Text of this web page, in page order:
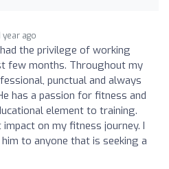
year ago
had the privilege of working
few months. Throughout my
punctual and always
has a passion for fitness and
element to training.
on my fitness journey. I
to anyone that is seeking a